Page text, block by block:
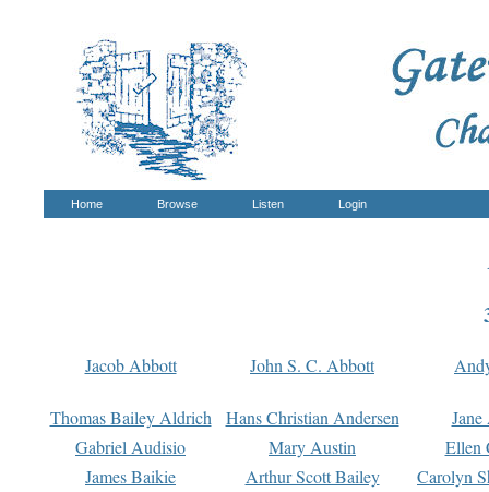
Home Browse Listen Login
Jacob Abbott John S. C. Abbott
Thomas Bailey Aldrich Hans Christian Andersen
Gabriel Audisio
Mary Austin
Ellen
James Baikie
Arthur Scott Bailey
Carolyn